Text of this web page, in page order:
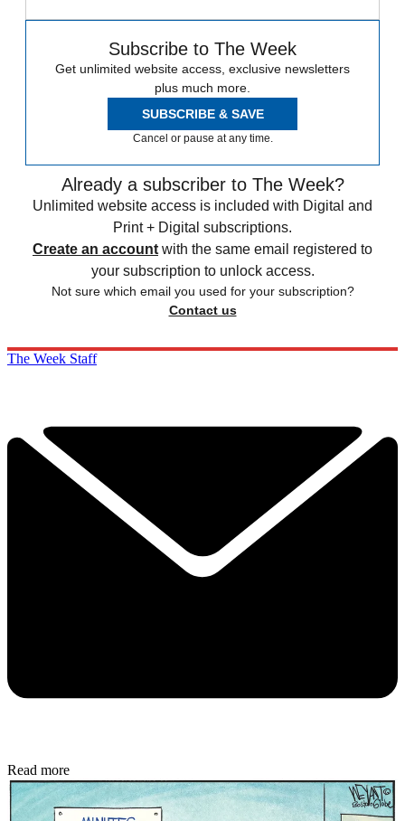
Subscribe to The Week
Get unlimited website access, exclusive newsletters
plus much more.
SUBSCRIBE & SAVE
Cancel or pause at any time.
Already a subscriber to The Week?
Unlimited website access is included with Digital and
Print + Digital subscriptions.
Create an account with the same email registered to
your subscription to unlock access.
Not sure which email you used for your subscription?
Contact us
The Week Staff
Read more